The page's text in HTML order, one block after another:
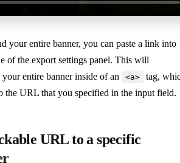
your entire banner, you can paste a link into
of the export settings panel. This will
entire banner inside of an
<a>
tag,
the URL that you specified in the input field.
URL to a specific